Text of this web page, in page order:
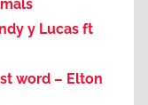
y Lucas ft
word – Elton